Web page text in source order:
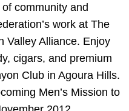
community and
work at The
Valley Alliance. Enjoy
cigars, and premium
Club in Agoura Hills.
Men’s Mission to